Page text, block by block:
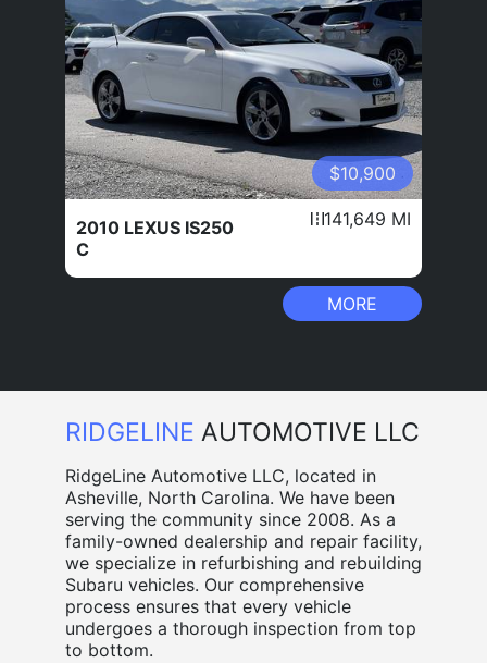
$10,900
2010 LEXUS IS250
C
141,649 MI
MORE
RIDGELINE AUTOMOTIVE LLC
RidgeLine Automotive LLC, located in
Asheville, North Carolina. We have been
serving the community since 2008. As a
family-owned dealership and repair facility,
we specialize in refurbishing and rebuilding
Subaru vehicles. Our comprehensive
process ensures that every vehicle
undergoes a thorough inspection from top
to bottom.